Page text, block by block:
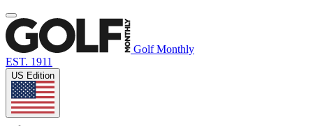
Golf Monthly
EST. 1911
US Edition